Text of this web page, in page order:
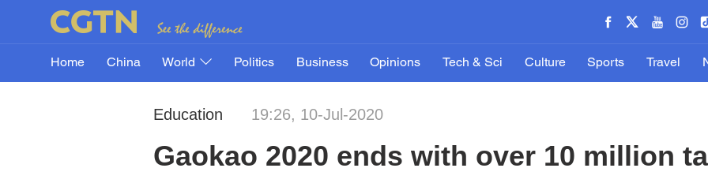
Home China World Politics Business Opinions Tech & Sci Culture Sports Travel
Education 19:26, 10-Jul-2020
Gaokao 2020 ends with over 10 million